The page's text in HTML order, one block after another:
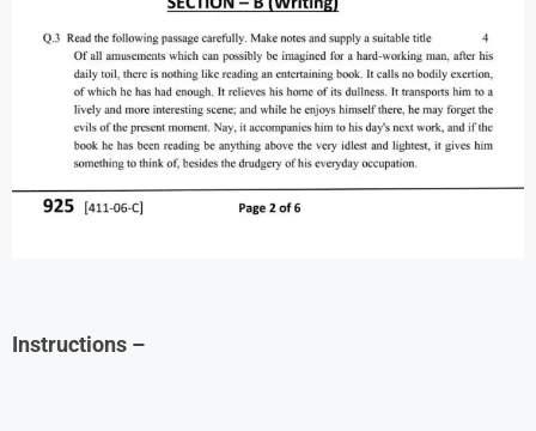
Instructions –